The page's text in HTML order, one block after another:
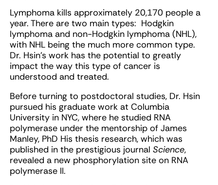
Lymphoma kills approximately 20,170 people a
year. There are two main types: Hodgkin
lymphoma and non-Hodgkin lymphoma (NHL),
with NHL being the much more common type.
Dr. Hsin’s work has the potential to greatly
impact the way this type of cancer is
understood and treated.
Before turning to postdoctoral studies, Dr. Hsin
pursued his graduate work at Columbia
University in NYC, where he studied RNA
polymerase under the mentorship of James
Manley, PhD His thesis research, which was
published in the prestigious journal Science,
revealed a new phosphorylation site on RNA
polymerase II.